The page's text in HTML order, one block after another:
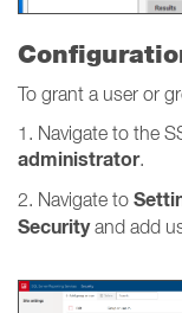
To grant a user or
1. Navigate to the
administrator.
2. Navigate to
Securityand add